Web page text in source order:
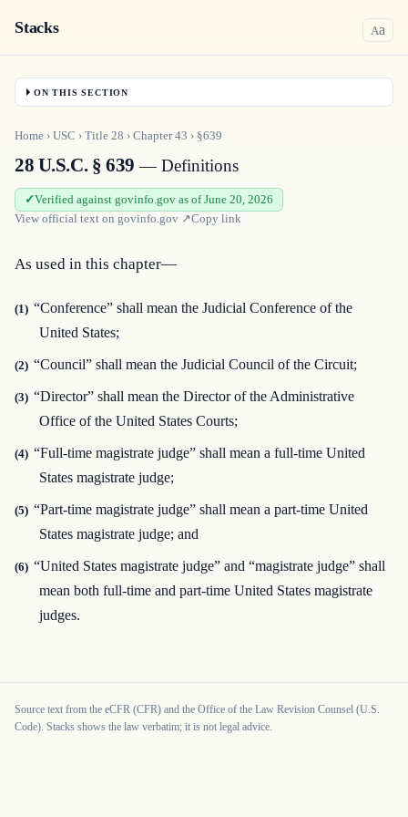
Stacks Aa
ON THIS SECTION
Home › USC › Title 28 › Chapter43 › §639
28 U.S.C. § 639 — Definitions
Verified against govinfo.gov as of June 20, 2026
View official text on govinfo.gov ↗Copy link
As used in this chapter—
(1) “Conference” shall mean the Judicial Conference of the
United States;
(2) “Council” shall mean the Judicial Council of the Circuit;
(3) “Director” shall mean the Director of the Administrative
Office of the United States Courts;
(4) “Full-time magistrate judge” shall mean a full-time United
States magistrate judge;
(5) “Part-time magistrate judge” shall mean a part-time United
States magistrate judge; and
(6) “United States magistrate judge” and “magistrate judge” shall
mean both full-time and part-time United States magistrate
judges.
Source text from the eCFR (CFR) and the Office of the Law Revision Counsel (U.S.
Code). Stacks shows the law verbatim; it is not legal advice.